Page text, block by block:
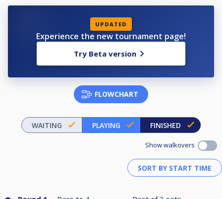
UPDATED
Experience the new tournament page!
Try Beta version
FLOWCHART
WAITING PLAYING FINISHED
Show walkovers